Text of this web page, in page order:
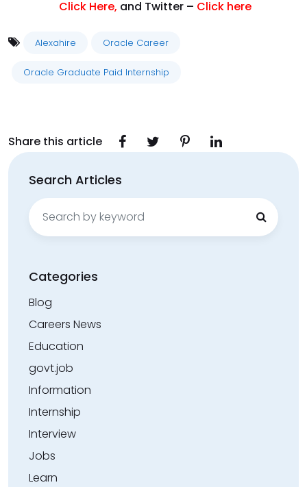
Click Here, and Twitter – Click here
Alexahire Oracle Career
Oracle Graduate Paid Internship
Share this article
Search Articles
Search
for:
Categories
Blog
Careers News
Education
govt.job
Information
Internship
Interview
Jobs
Learn